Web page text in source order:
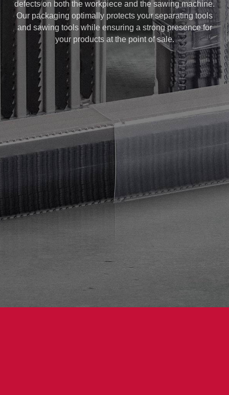
defects on both the workpiece and the sawing machine.
Our packaging optimally protects your separating tools
and sawing tools while ensuring a strong presence for
your products at the point of sale.